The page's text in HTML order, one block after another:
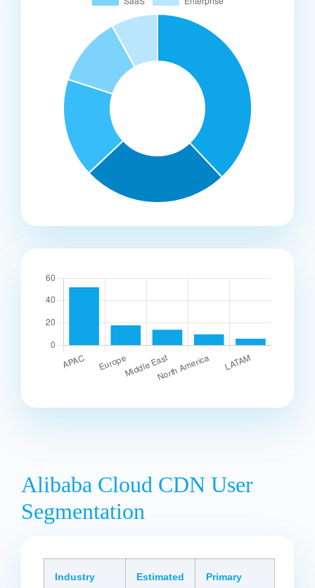
Alibaba Cloud CDN User
Segmentation
Industry
Estimated
Primary